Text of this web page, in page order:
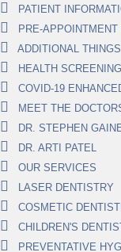
PATIENT
PRE-APPOINTMENT
ADDITIONAL
HEALTH
COVID-19
MEET THE
DR. STEPHEN
DR. ARTI PATEL
OUR SERVICES
LASER DENTISTRY
COSMETIC
CHILDREN'S
PREVENTATIVE